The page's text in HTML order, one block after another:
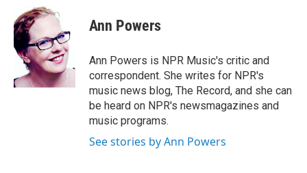
e
b
o
o
i
t
e
r
e
d
I
n
Ann Powers
Ann Powers is NPR Music's critic and
correspondent. She writes for NPR's
music news blog, The Record, and she can
be heard on NPR's newsmagazines and
music programs.
See stories by Ann Powers